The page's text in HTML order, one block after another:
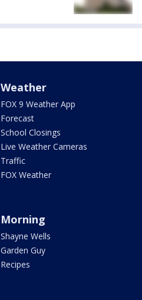
Weather
FOX 9 Weather App
Forecast
School Closings
Live Weather Cameras
Traffic
FOX Weather
Morning
Shayne Wells
Garden Guy
Recipes